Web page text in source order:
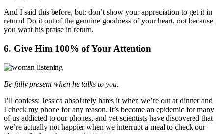
And I said this before, but: don’t show your appreciation to get it in
return! Do it out of the genuine goodness of your heart, not because
you want his praise in return.
6. Give Him 100% of Your Attention
Be fully present when he talks to you.
I’ll confess: Jessica absolutely hates it when we’re out at dinner and
I check my phone for any reason. It’s become an epidemic for many
of us addicted to our phones, and yet scientists have discovered that
we’re actually not happier when we interrupt a meal to check our